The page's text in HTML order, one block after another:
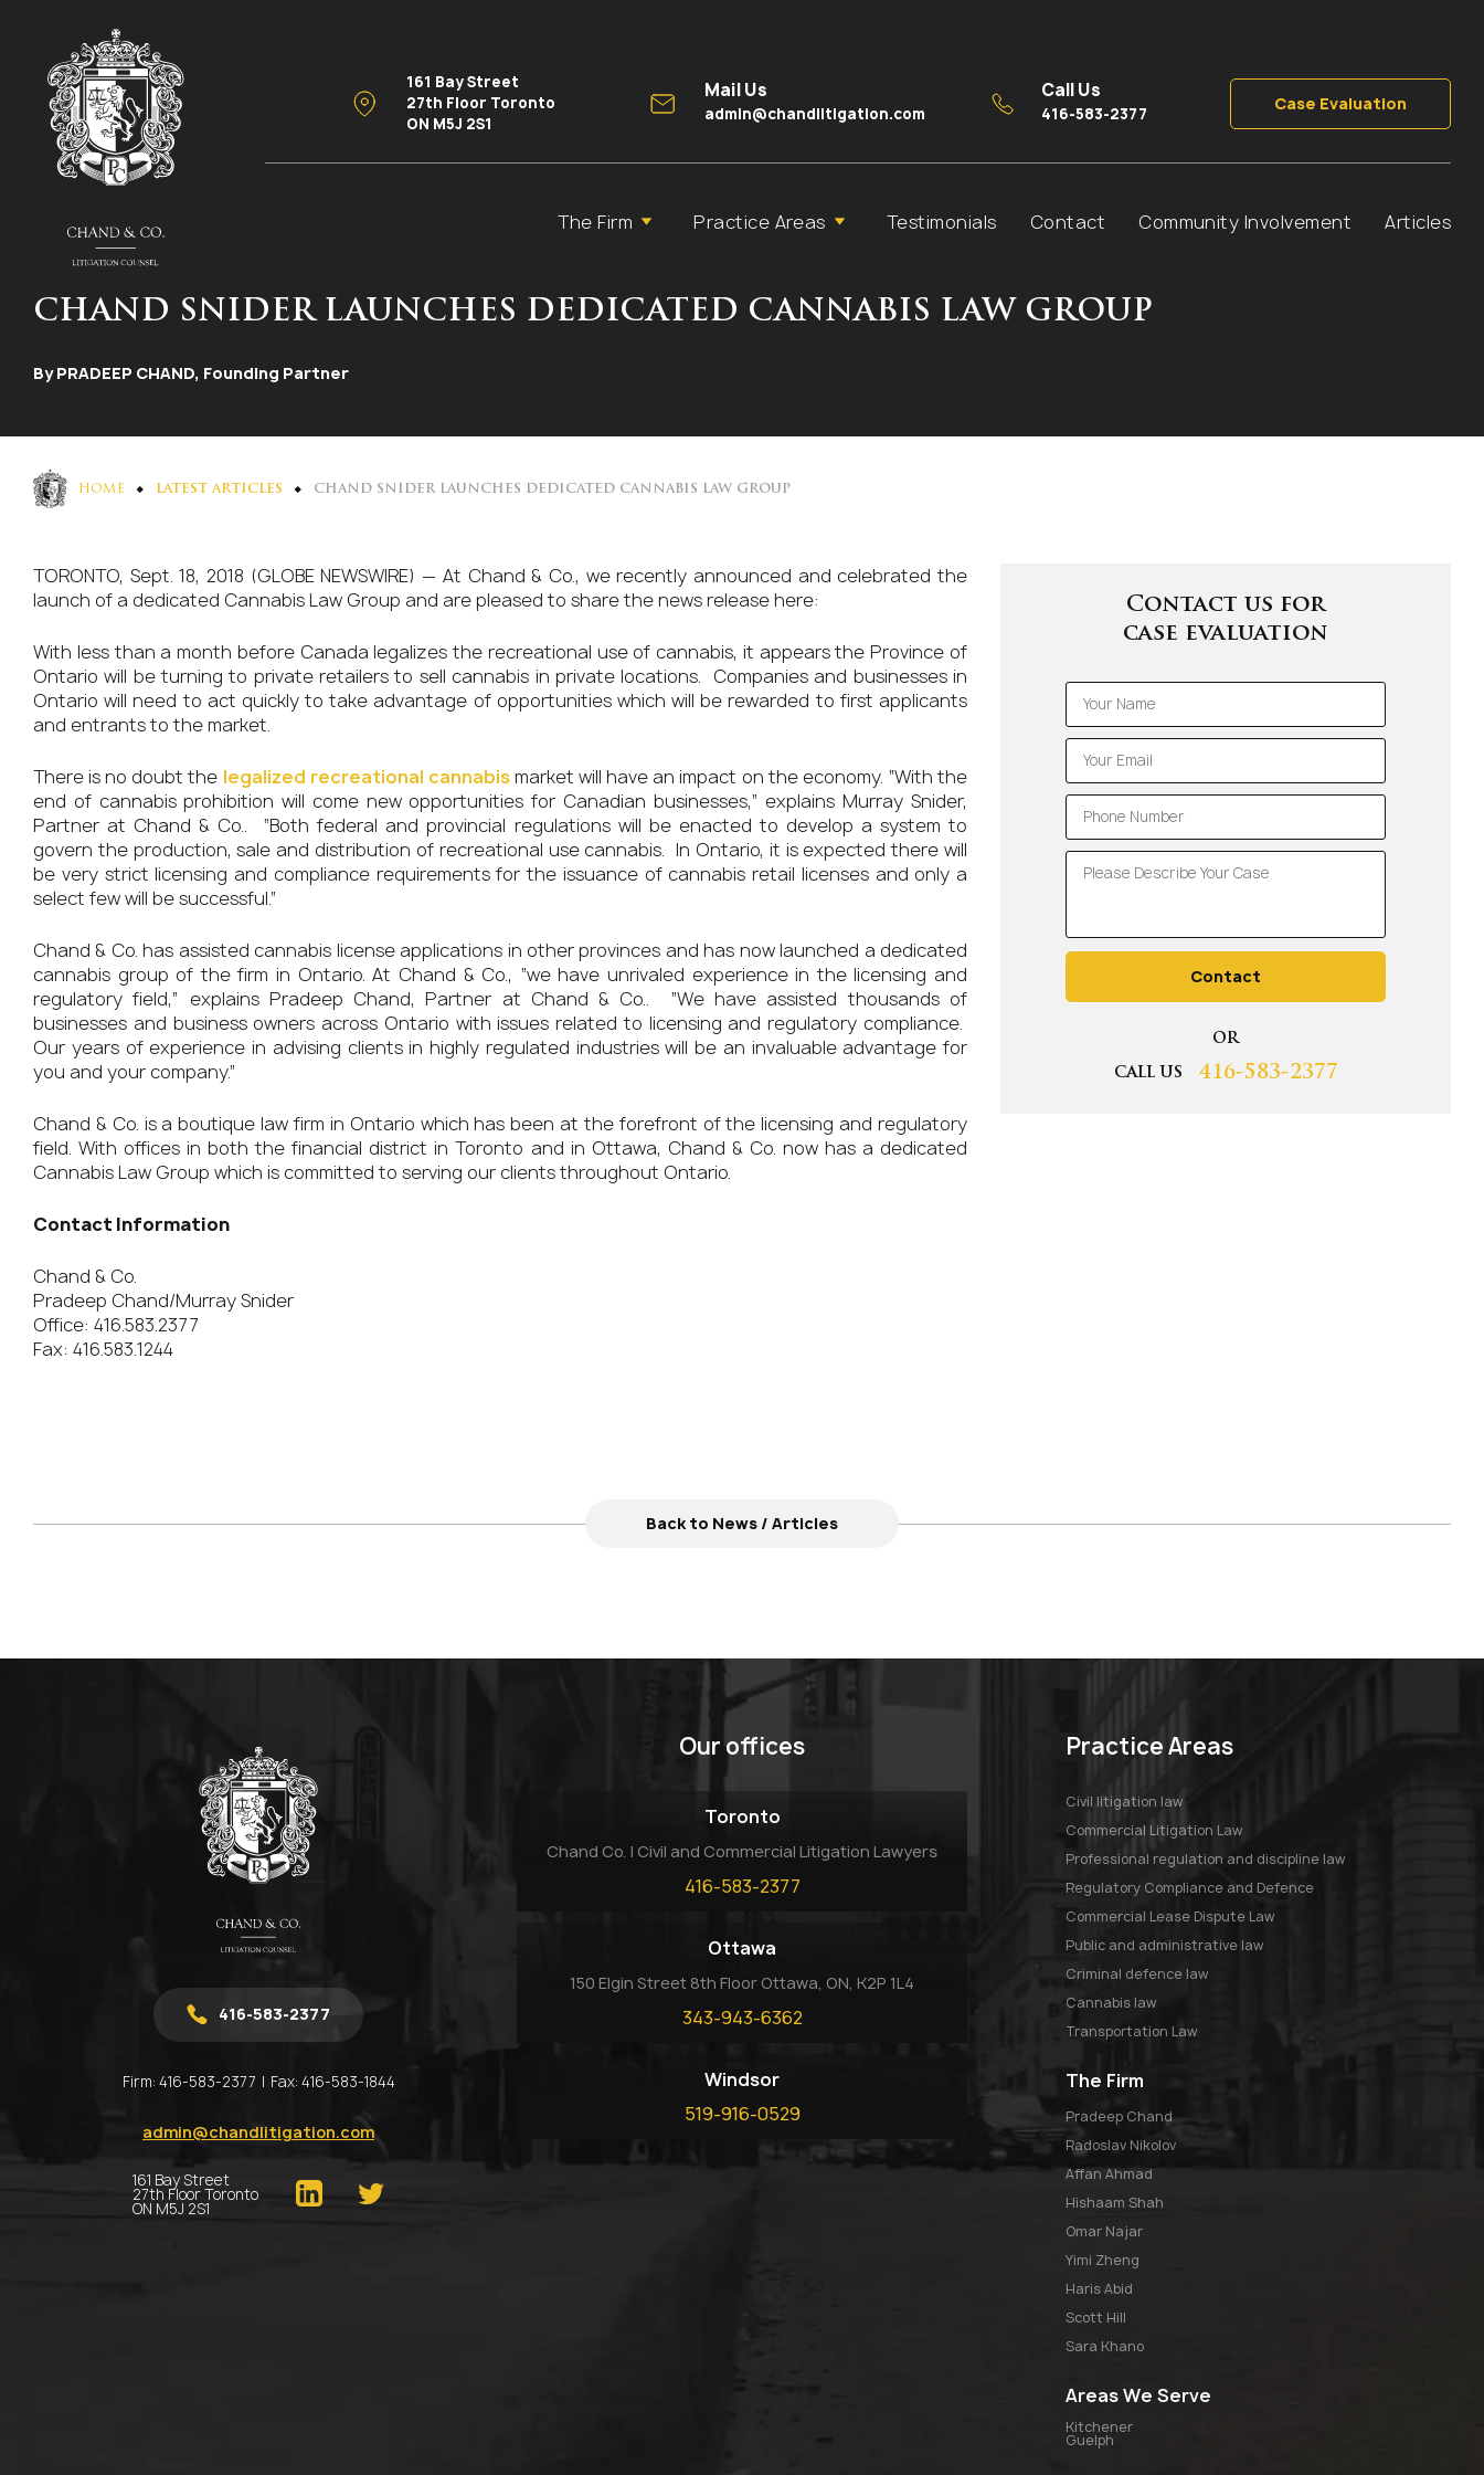
161 Bay Street
27th Floor Toronto
ON M5J 2S1
Mail Us
admin@chandlitigation.com
Call Us
416-583-2377
Case Evaluation
The Firm Practice Areas Testimonials Contact Community Involvement Articles
CHAND SNIDER LAUNCHES DEDICATED CANNABIS LAW GROUP
By PRADEEP CHAND, Founding Partner
HOME LATEST ARTICLES CHAND SNIDER LAUNCHES DEDICATED CANNABIS LAW GROUP
TORONTO, Sept. 18, 2018 (GLOBE NEWSWIRE) — At Chand & Co., we recently announced and celebrated the
launch of a dedicated Cannabis Law Group and are pleased to share the news release here:
With less than a month before Canada legalizes the recreational use of cannabis, it appears the Province of
Ontario will be turning to private retailers to sell cannabis in private locations. Companies and businesses in
Ontario will need to act quickly to take advantage of opportunities which will be rewarded to first applicants
and entrants to the market.
There is no doubt the legalized recreational cannabismarket will have an impact on the economy. “With the
end of cannabis prohibition will come new opportunities for Canadian businesses,” explains Murray Snider,
Partner at Chand & Co.. “Both federal and provincial regulations will be enacted to develop a system to
govern the production, sale and distribution of recreational use cannabis. In Ontario, it is expected there will
be very strict licensing and compliance requirements for the issuance of cannabis retail licenses and only a
select few will be successful.”
Chand & Co. has assisted cannabis license applications in other provinces and has now launched a dedicated
cannabis group of the firm in Ontario. At Chand & Co., “we have unrivaled experience in the licensing and
regulatory field,” explains Pradeep Chand, Partner at Chand & Co.. “We have assisted thousands of
businesses and business owners across Ontario with issues related to licensing and regulatory compliance.
Our years of experience in advising clients in highly regulated industries will be an invaluable advantage for
you and your company.”
Chand & Co. is a boutique law firm in Ontario which has been at the forefront of the licensing and regulatory
field. With offices in both the financial district in Toronto and in Ottawa, Chand & Co. now has a dedicated
Cannabis Law Group which is committed to serving our clients throughout Ontario.
Contact Information
Chand & Co.
Pradeep Chand/Murray Snider
Office: 416.583.2377
Fax: 416.583.1244
Contact us for
case evaluation
Contact
OR
CALL US 416-583-2377
Back to News / Articles
416-583-2377
Firm: 416-583-2377 Fax: 416-583-1844
admin@chandlitigation.com
161 Bay Street
27th Floor Toronto
ON M5J 2S1
Our offices
Toronto
Chand Co. | Civil and Commercial Litigation Lawyers
416-583-2377
Ottawa
150 Elgin Street 8th Floor Ottawa, ON, K2P 1L4
343-943-6362
Windsor
519-916-0529
Practice Areas
Civil litigation law
Commercial Litigation Law
Professional regulation and discipline law
Regulatory Compliance and Defence
Commercial Lease Dispute Law
Public and administrative law
Criminal defence law
Cannabis law
Transportation Law
The Firm
pradeep chand
radoslav nikolov
affan ahmad
hishaam shah
omar najar
yimi zheng
haris abid
scott hill
sara khano
Areas We Serve
Kitchener
Guelph